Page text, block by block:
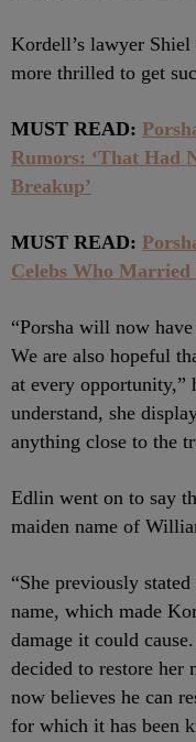
Kordell’s lawyer
more thrilled to get
MUST READ:
Rumors: ‘That Had
Breakup’
MUST READ:
Celebs Who
“Porsha will now
We are also hopeful
at every opportunity,”
understand, she
anything close to the
Edlin went on to say
maiden name of
“She previously
name, which made
damage it could
decided to restore
now believes he can
for which it has been